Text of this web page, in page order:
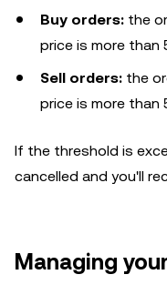
Buy orders: the
price is more than
Sell orders: the
price is more than
If the threshold is
cancelled and you'll
Managing